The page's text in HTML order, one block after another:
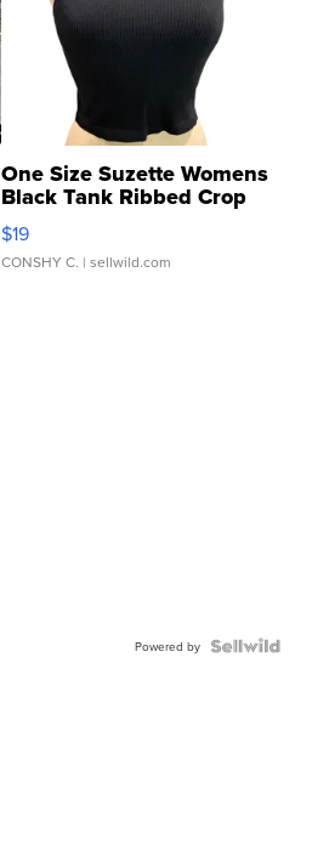
One Size Suzette Womens
Black Tank Ribbed Crop
Asymmetrical ...
$19
CONSHY C. | sellwild.com
Powered by